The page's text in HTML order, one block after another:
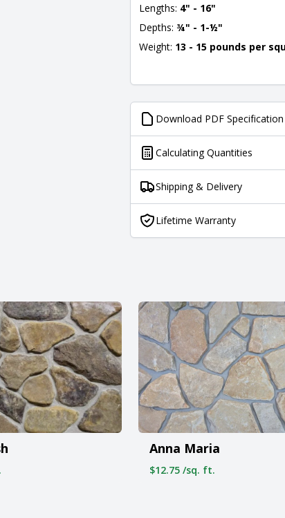
Lengths: 4" - 16"
Depths: ¾" - 1-½"
Weight: 13 - 15 pounds per
Download PDF Specification
Calculating Quantities
Shipping & Delivery
Lifetime Warranty
Anna Maria
$12.75 /sq. ft.